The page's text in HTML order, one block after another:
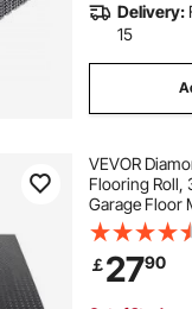
Delivery:
15
VEVOR
Flooring Roll,
Garage Floor
Garage
Clean,
for Under
Gym, Black
￡2790